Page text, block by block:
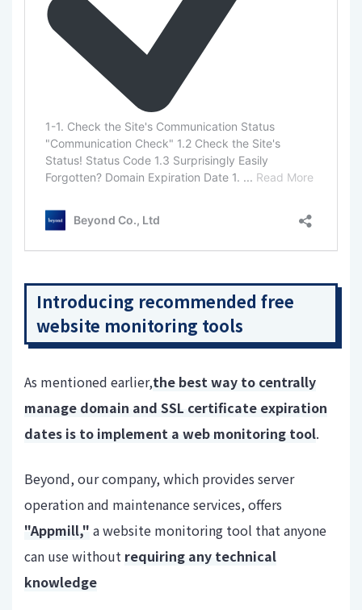
Introducing recommended free
website monitoring tools
As mentioned earlier,the best way to centrally
manage domain and SSL certificate expiration
dates is to implement a web monitoring tool.
Beyond, our company, which provides server
operation and maintenance services, offers
"Appmill," a website monitoring tool that anyone
can use without requiring any technical
knowledge